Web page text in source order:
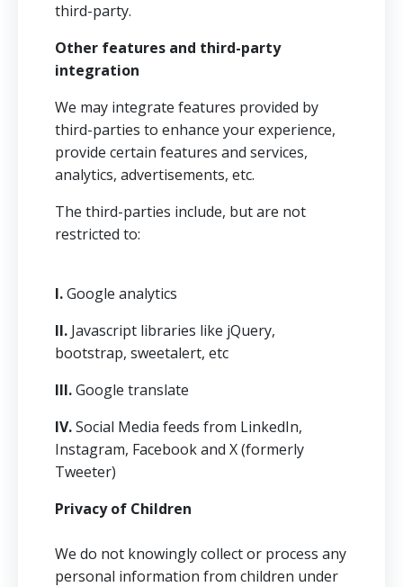
third-party.
Other features and third-party
integration
We may integrate features provided by
third-parties to enhance your experience,
provide certain features and services,
analytics, advertisements, etc.
The third-parties include, but are not
restricted to:
I.Google analytics
II. Javascript libraries like jQuery,
bootstrap, sweetalert, etc
III.Google translate
IV.Social Media feeds from LinkedIn,
Instagram, Facebook and X (formerly
Tweeter)
Privacy of Children
We do not knowingly collect or process any
personal information from children under